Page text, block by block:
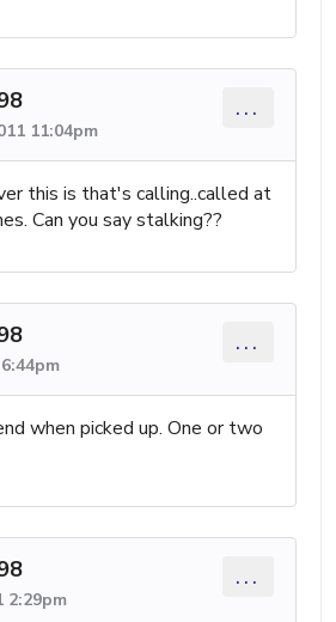
11:04pm
...
this is that's calling..called at
Can you say stalking??
...
when picked up. One or two
2:29pm
...